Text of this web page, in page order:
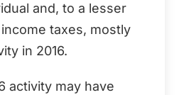
and, to a lesser
taxes, mostly
in 2016.
activity may have